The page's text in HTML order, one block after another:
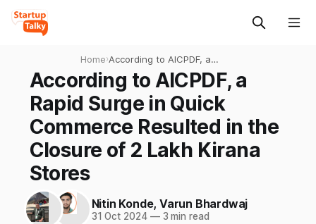
Home›According to AICPDF, a
Rapid Surge in Quick
Commerce Resulted in the
Closure of 2 Lakh Kirana
Stores
According to AICPDF, a
Rapid Surge in Quick
Commerce Resulted in the
Closure of 2 Lakh Kirana
Stores
Nitin Konde, Varun Bhardwaj
31 Oct 2024 —3 min read